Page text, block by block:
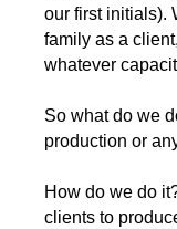
our first initials).
family as a
whatever
So what do we
production or
How do we do
clients to